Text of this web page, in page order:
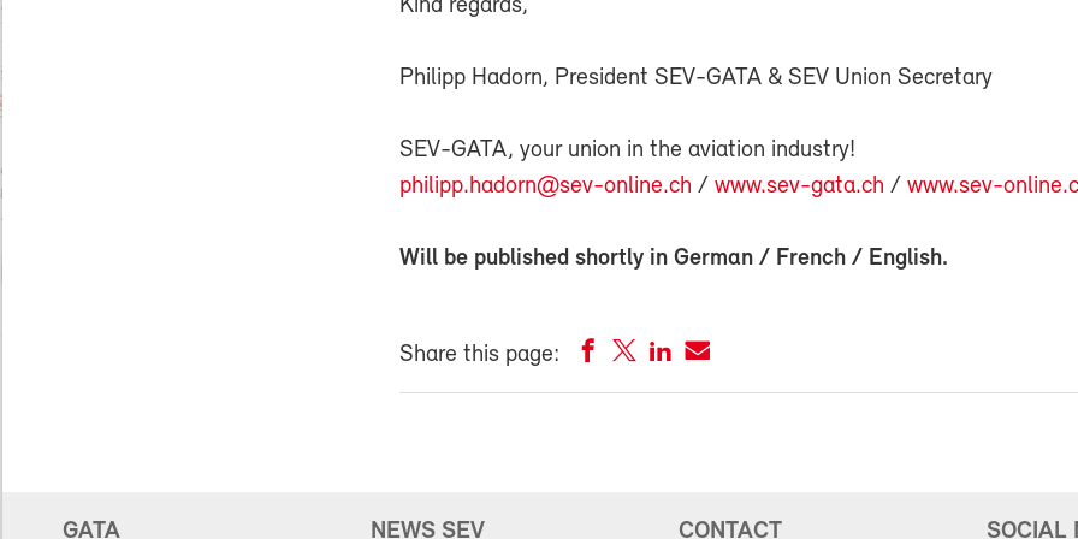
Kind regards,
Philipp Hadorn, President SEV-GATA & SEV Union Secretary
SEV-GATA, your union in the aviation industry!
philipp.hadorn@sev-online.ch / www.sev-gata.ch / www.sev-
Will be published shortly in German / French / English.
Share this page:
GATA NEWS SEV CONTACT SOCIAL